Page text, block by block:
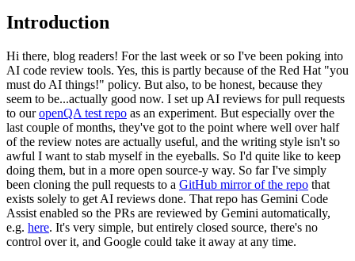
Introduction
Hi there, blog readers! For the last week or so I've been poking into
AI code review tools. Yes, this is partly because of the Red Hat "you
must do AI things!" policy. But also, to be honest, because they
seem to be...actually good now. I set up AI reviews for pull requests
to ouropenQA test repo as an experiment. But especially over the
last couple of months, they've got to the point where well over half
of the review notes are actually useful, and the writing style isn't so
awful I want to stab myself in the eyeballs. So I'd quite like to keep
doing them, but in a more open source-y way. So far I've simply
been cloning the pull requests to a GitHub mirror of the repo that
exists solely to get AI reviews done. That repo has Gemini Code
Assist enabled so the PRs are reviewed by Gemini automatically,
e.g. here. It's very simple, but entirely closed source, there's no
control over it, and Google could take it away at any time.